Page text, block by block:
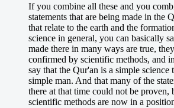
If you combine all these and you
statements that are being made in the
that relate to the earth and the
science in general, you can basically
made there in many ways are true,
confirmed by scientific methods, and
say that the Qur'an is a simple science
simple man. And that many of the
there at that time could not be proven,
scientific methods are now in a